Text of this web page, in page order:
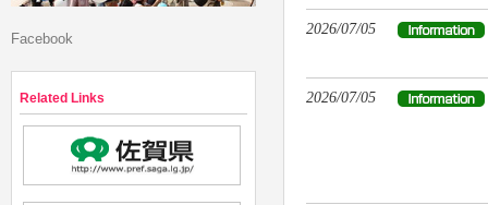
2026/07/05
2026/07/05
Facebook
Related Links